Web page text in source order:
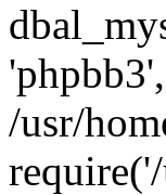
/usr/